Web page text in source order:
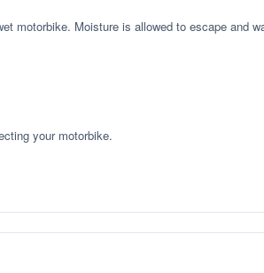
motorbike. Moisture is allowed to escape and
your motorbike.